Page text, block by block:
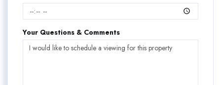
Your Questions & Comments